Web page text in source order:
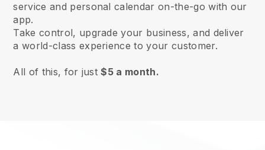
service and personal calendar on-the-go with our
app.
Take control, upgrade your business, and deliver
a world-class experience to your customer.
All of this, for just$5 a month.